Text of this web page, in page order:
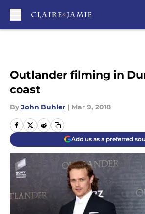
Outlander filming in
coast
By John Buhler | Mar 9, 2018
Add us as a preferred